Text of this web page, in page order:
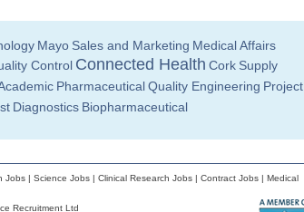
Mayo Sales and Marketing Medical Affairs
Control Connected Health Cork Supply
PharmaceuticalQuality Engineering Project
Diagnostics Biopharmaceutical
Jobs | Science Jobs | Clinical Research Jobs | Contract Jobs | Medical
Recruitment Ltd